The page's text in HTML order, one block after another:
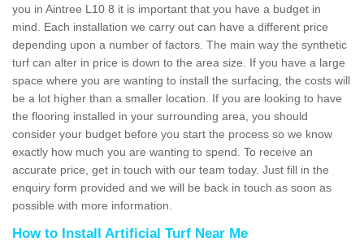
you in Aintree L10 8 it is important that you have a budget in
mind. Each installation we carry out can have a different price
depending upon a number of factors. The main way the synthetic
turf can alter in price is down to the area size. If you have a large
space where you are wanting to install the surfacing, the costs will
be a lot higher than a smaller location. If you are looking to have
the flooring installed in your surrounding area, you should
consider your budget before you start the process so we know
exactly how much you are wanting to spend. To receive an
accurate price, get in touch with our team today. Just fill in the
enquiry form provided and we will be back in touch as soon as
possible with more information.
How to Install Artificial Turf Near Me